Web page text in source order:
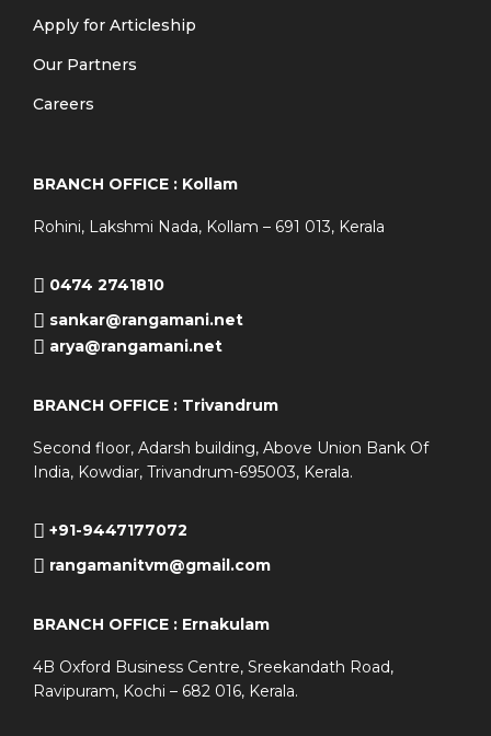
Apply for Articleship
Our Partners
Careers
BRANCH OFFICE : Kollam
Rohini, Lakshmi Nada, Kollam – 691 013, Kerala
0474 2741810
sankar@rangamani.net
arya@rangamani.net
BRANCH OFFICE : Trivandrum
Second floor, Adarsh building, Above Union Bank Of
India, Kowdiar, Trivandrum-695003, Kerala.
+91-9447177072
rangamanitvm@gmail.com
BRANCH OFFICE : Ernakulam
4B Oxford Business Centre, Sreekandath Road,
Ravipuram, Kochi – 682 016, Kerala.